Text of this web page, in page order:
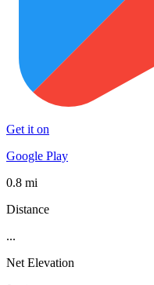
Get it on
Google Play
0.8 mi
Distance
...
Net Elevation